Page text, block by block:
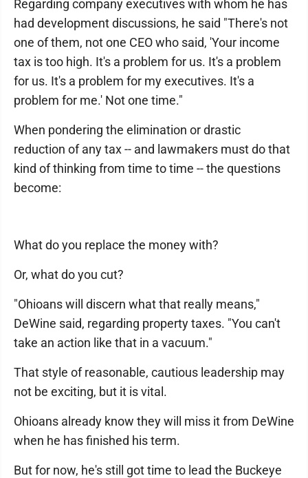
Regarding company executives with whom he has
had development discussions, he said "There's not
one of them, not one CEO who said, 'Your income
tax is too high. It's a problem for us. It's a problem
for us. It's a problem for my executives. It's a
problem for me.' Not one time."
When pondering the elimination or drastic
reduction of any tax -- and lawmakers must do that
kind of thinking from time to time -- the questions
become:
What do you replace the money with?
Or, what do you cut?
"Ohioans will discern what that really means,"
DeWine said, regarding property taxes. "You can't
take an action like that in a vacuum."
That style of reasonable, cautious leadership may
not be exciting, but it is vital.
Ohioans already know they will miss it from DeWine
when he has finished his term.
But for now, he's still got time to lead the Buckeye